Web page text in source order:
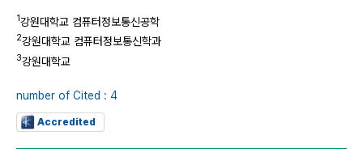
1강원대학교 컴퓨터정보통신공학
2강원대학교 컴퓨터정보통신학과
3강원대학교
number of Cited : 4
Accredited